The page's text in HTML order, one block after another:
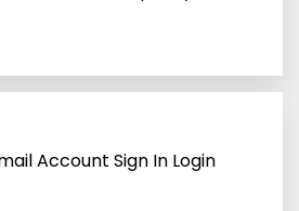
Account Sign In Login